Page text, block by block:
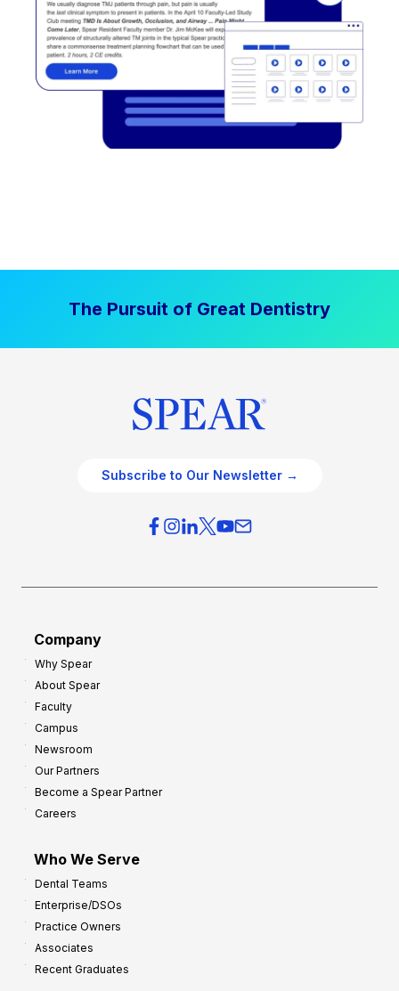
The Pursuit of Great Dentistry
Subscribe to Our Newsletter →
Company
Why Spear
About Spear
Faculty
Campus
Newsroom
Our Partners
Become a Spear Partner
Careers
Who We Serve
Dental Teams
Enterprise/DSOs
Practice Owners
Associates
Recent Graduates